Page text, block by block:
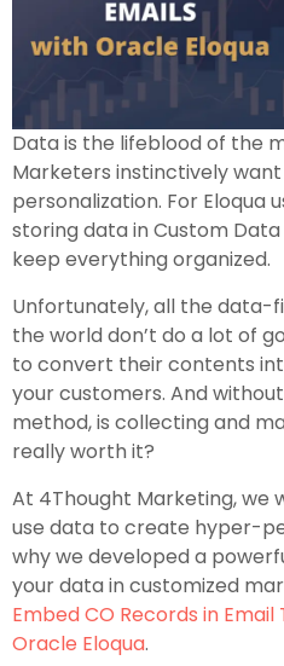
Data is the lifeblood of the
Marketers instinctively
personalization. For Eloqua
storing data in Custom
keep everything organized.
Unfortunately, all the data-
the world don’t do a lot of
to convert their contents
your customers. And
method, is collecting and
really worth it?
At 4Thought Marketing, we
use data to create hyper-
why we developed a
your data in customized
Embed CO Records in
Oracle Eloqua.